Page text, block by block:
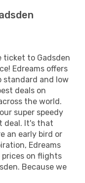
ticket to Gadsden
Edreams offers
and low
deals on
the world.
super speedy
deal. It's that
an early bird or
Edreams
on flights
Because we